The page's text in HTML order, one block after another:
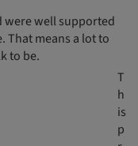
were well supported
means a lot to
to be.
T
h
is
p